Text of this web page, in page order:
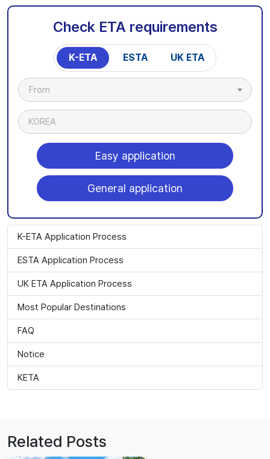
Check ETA requirements
K-ETA ESTA UK ETA
From
KOREA
Easy application
General application
K-ETA Application Process
ESTA Application Process
UK ETA Application Process
Most Popular Destinations
FAQ
Notice
KETA
Related Posts